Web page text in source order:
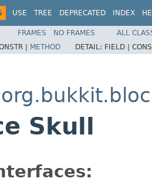
USE TREE DEPRECATED INDEX
FRAMES NO FRAMES
ALL
| METHOD DETAIL: FIELD |
Skull